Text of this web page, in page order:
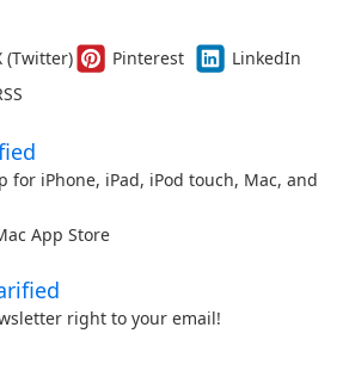
(Twitter) Pinterest
LinkedIn
for iPhone, iPad, iPod touch, Mac, and
App Store
right to your email!